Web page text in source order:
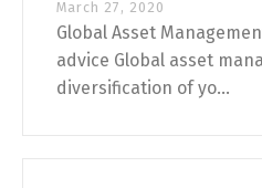
March 27, 2020
Global Asset
advice Global asset
diversification of yo...